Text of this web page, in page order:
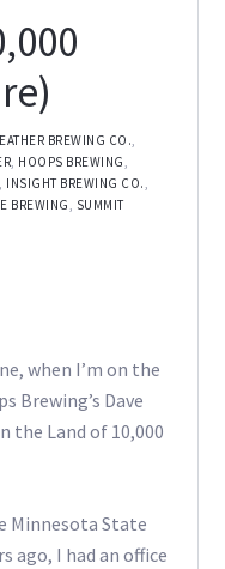
BREWING CO.,
, HOOPS BREWING,
, INSIGHT BREWING CO.,
BREWING, SUMMIT
when I’m on the
Brewing’s Dave
the Land of 10,000
Minnesota State
ago, I had an office